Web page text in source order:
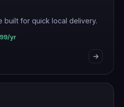
for quick local delivery.
yr